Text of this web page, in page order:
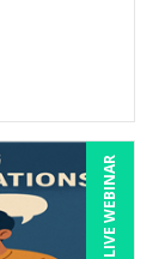
LIVE WEBINAR